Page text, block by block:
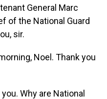
General Marc
of the National Guard
sir.
Noel. Thank you
Why are National